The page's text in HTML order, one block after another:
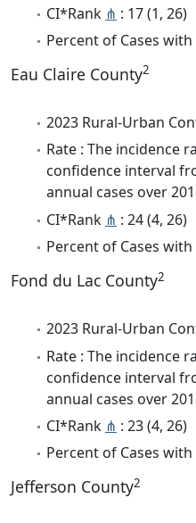
CI*Rank ⋔ : 17 (1, 26)
Percent of Cases with
Eau Claire County2
2023 Rural-Urban
Rate : The incidence
confidence interval
annual cases over
CI*Rank ⋔ : 24 (4, 26)
Percent of Cases with
Fond du Lac County2
2023 Rural-Urban
Rate : The incidence
confidence interval
annual cases over
CI*Rank ⋔ : 23 (4, 26)
Percent of Cases with
Jefferson County2